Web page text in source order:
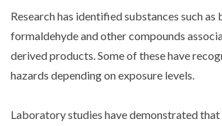
Research has identified substances such as
formaldehyde and other compounds
derived products. Some of these have
hazards depending on exposure levels.
Laboratory studies have demonstrated